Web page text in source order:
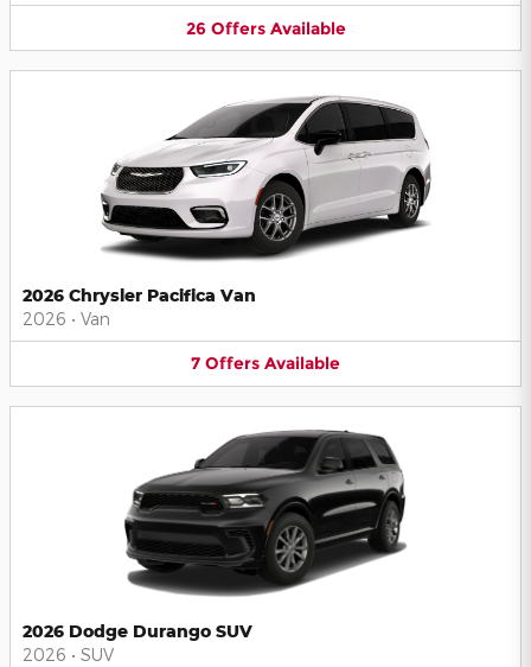
26 Offers Available
2026 Chrysler Pacifica Van
2026 • Van
7 Offers Available
2026 Dodge Durango SUV
2026 • SUV